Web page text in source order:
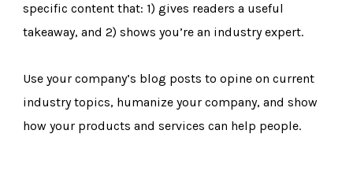
specific content that: 1) gives readers a useful
takeaway, and 2) shows you’re an industry expert.
Use your company’s blog posts to opine on current
industry topics, humanize your company, and show
how your products and services can help people.